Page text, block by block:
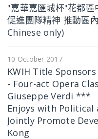
"嘉華嘉匯城杯"花都
促進團隊精神 推動區
Chinese only)
10 October 2017
KWIH Title
- Four-act Opera
Giuseppe Verdi ***
Enjoys with Political
Jointly Promote
Kong